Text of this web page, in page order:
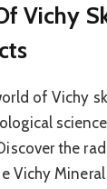
Vichy
of Vichy
the
Vichy